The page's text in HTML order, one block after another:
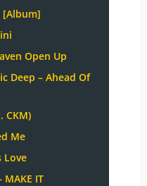
[Album]
Open Up
Deep – Ahead Of
CKM)
Me
Love
IT